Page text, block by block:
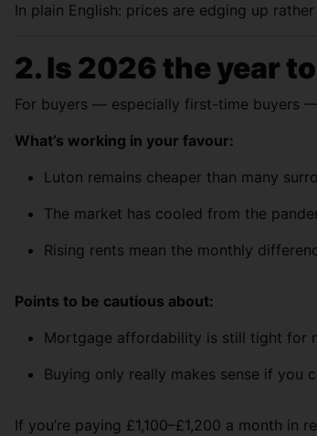
In plain English: prices are edging up
2. Is 2026 the year
For buyers — especially first-time buyers
What’s working in your favour:
Luton remains cheaper than many
The market has cooled from the
Rising rents mean the monthly
Points to be cautious about:
Mortgage affordability is still tight for
Buying only really makes sense if
If you’re paying £1,100–£1,200 a month